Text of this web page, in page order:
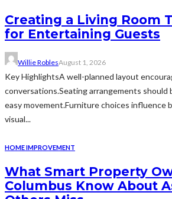
Creating a Living Room
for Entertaining Guests
Willie RoblesAugust 1, 2026
Key HighlightsA well-planned layout
conversations.Seating arrangements should
easy movement.Furniture choices influence
visual...
HOME IMPROVEMENT
What Smart Property
Columbus Know About